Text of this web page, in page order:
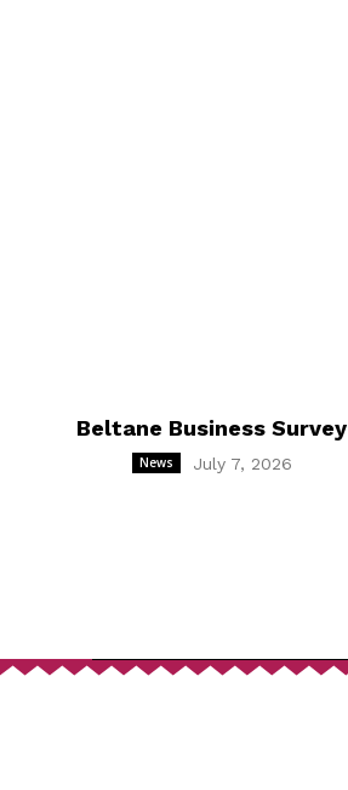
Beltane Business Survey
News July 7, 2026